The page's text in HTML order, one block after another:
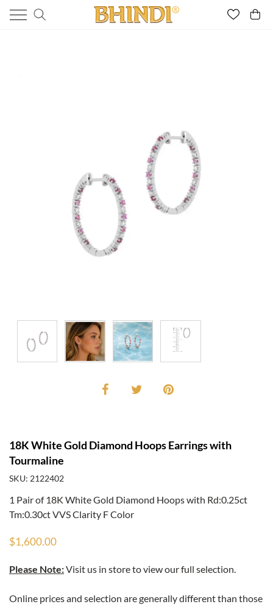
18K White Gold Diamond Hoops Earrings with
Tourmaline
SKU: 2122402
1 Pair of 18K White Gold Diamond Hoops with Rd:0.25ct
Tm:0.30ct VVS Clarity F Color
$1,600.00
Please Note:Visit us in store to view our full selection.
Online prices and selection are generally different than those